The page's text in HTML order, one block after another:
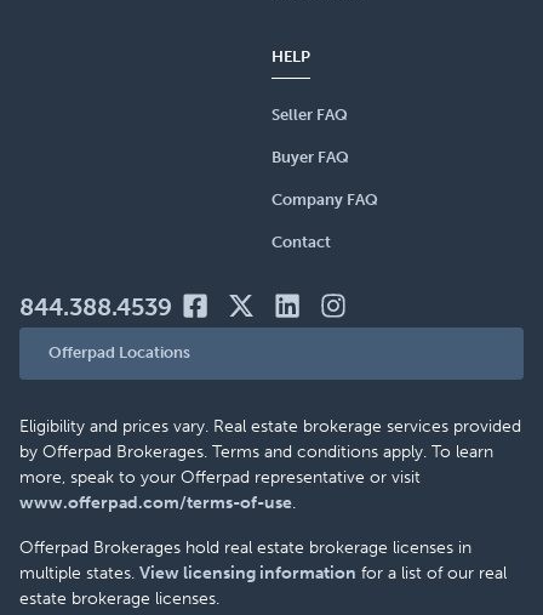
HELP
Seller FAQ
Buyer FAQ
Company FAQ
Contact
844.388.4539
Offerpad Locations
Eligibility and prices vary. Real estate brokerage services provided
by Offerpad Brokerages. Terms and conditions apply. To learn
more, speak to your Offerpad representative or visit
www.offerpad.com/terms-of-use.
Offerpad Brokerages hold real estate brokerage licenses in
multiple states. View licensing information for a list of our real
estate brokerage licenses.